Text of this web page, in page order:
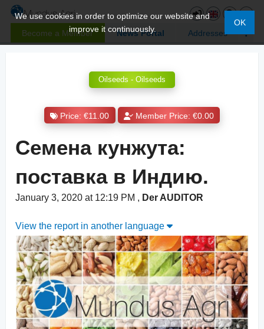
Become a Member News Portal Addresses
We use cookies in order to optimize our website and
improve it continuously.
OK
Oilseeds - Oilseeds
Price: €11.00 Member Price: €0.00
Семена кунжута:
поставка в Индию.
January 3, 2020 at 12:19 PM , Der AUDITOR
View the report in another language